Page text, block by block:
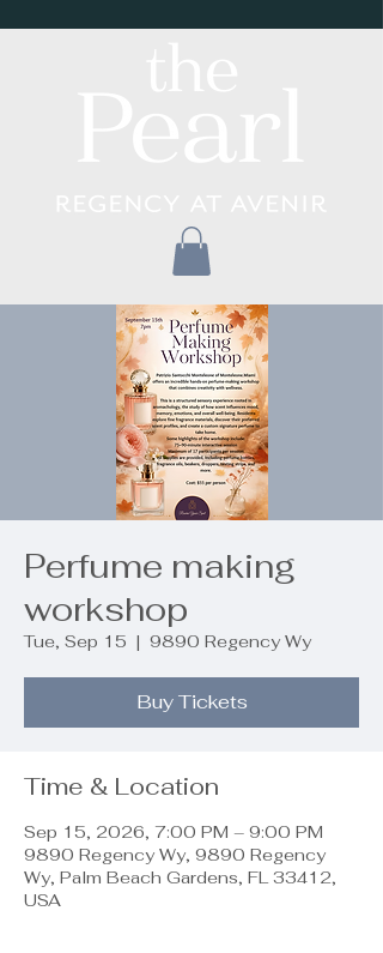
Perfume making
workshop
Tue, Sep 15
  |
9890 Regency Wy
Buy Tickets
Time & Location
Sep 15, 2026, 7:00 PM – 9:00 PM
9890 Regency Wy, 9890 Regency
Wy, Palm Beach Gardens, FL 33412,
USA